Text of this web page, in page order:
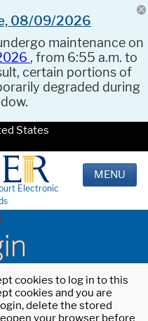
08/09/2026
maintenance on
, from 6:55 a.m. to
certain portions of
degraded during
States
Electronic
MENU
cookies to log in to this
cookies and you are
delete the stored
your browser before